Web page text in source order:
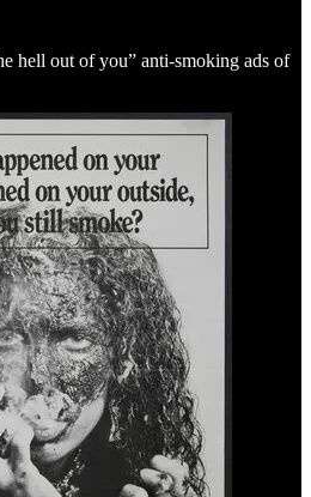
hell out of you” anti-smoking ads of